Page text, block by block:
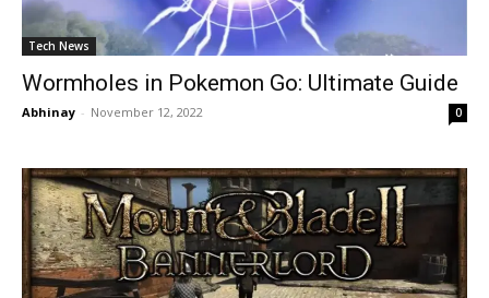
Tech News
Wormholes in Pokemon Go: Ultimate Guide
Abhinay - November 12, 2022 0